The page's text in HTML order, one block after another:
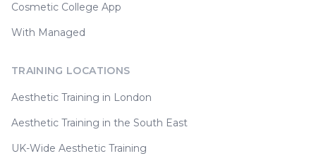
Cosmetic College App
With Managed
TRAINING LOCATIONS
Aesthetic Training in London
Aesthetic Training in the South East
UK-Wide Aesthetic Training